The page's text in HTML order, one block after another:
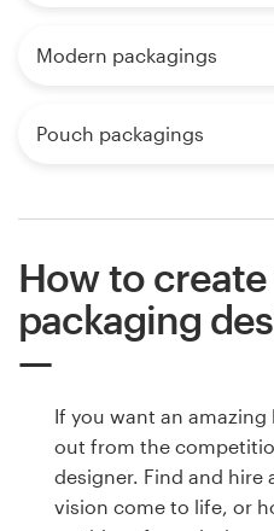
Modern packagings
Pouch packagings
How to
packaging
If you want an
out from the
designer. Find and hire
vision come to life, or